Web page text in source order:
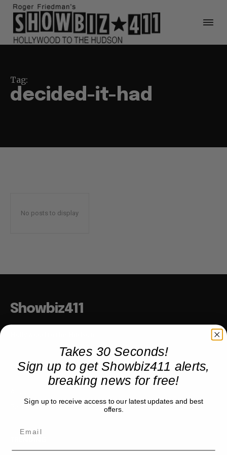
Tag:
decided-it-had
No posts to display
Showbiz411
COMPANY
Partner with us
Takes 30 Seconds!
Sign up to get Showbiz411 alerts,
breaking news for free!
Sign up to receive access to our latest updates and best
offers.